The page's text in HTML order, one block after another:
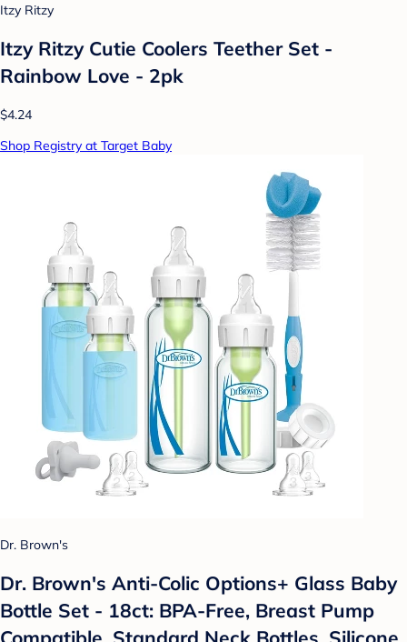
Itzy Ritzy
Itzy Ritzy Cutie Coolers Teether Set -
Rainbow Love - 2pk
$4.24
Shop Registry at Target Baby
Dr. Brown's
Dr. Brown's Anti-Colic Options+ Glass Baby
Bottle Set - 18ct: BPA-Free, Breast Pump